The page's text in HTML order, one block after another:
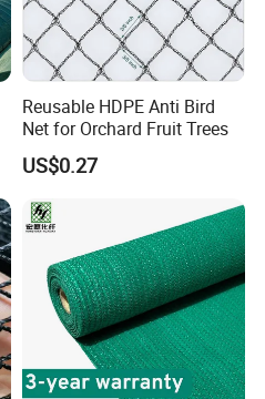
Reusable HDPE Anti Bird
Net for Orchard Fruit Trees
US$0.27